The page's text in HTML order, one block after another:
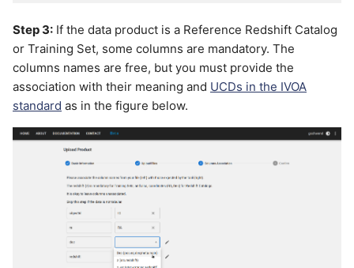
Step 3: If the data product is a Reference Redshift Catalog
or Training Set, some columns are mandatory. The
columns names are free, but you must provide the
association with their meaning and UCDs in the IVOA
standard as in the figure below.